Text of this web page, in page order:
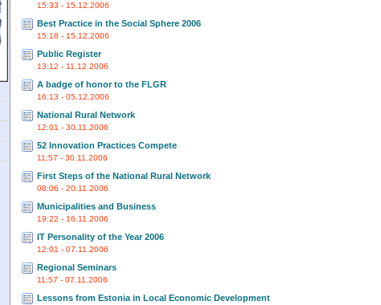
15:33 - 15.12.2006
Best Practice in the Social Sphere 2006
15:18 - 15.12.2006
Public Register
13:12 - 11.12.2006
A badge of honor to the FLGR
16:13 - 05.12.2006
National Rural Network
12:01 - 30.11.2006
52 Innovation Practices Compete
11:57 - 30.11.2006
First Steps of the National Rural Network
08:06 - 20.11.2006
Municipalities and Business
19:22 - 16.11.2006
IT Personality of the Year 2006
12:01 - 07.11.2006
Regional Seminars
11:57 - 07.11.2006
Lessons from Estonia in Local Economic Development